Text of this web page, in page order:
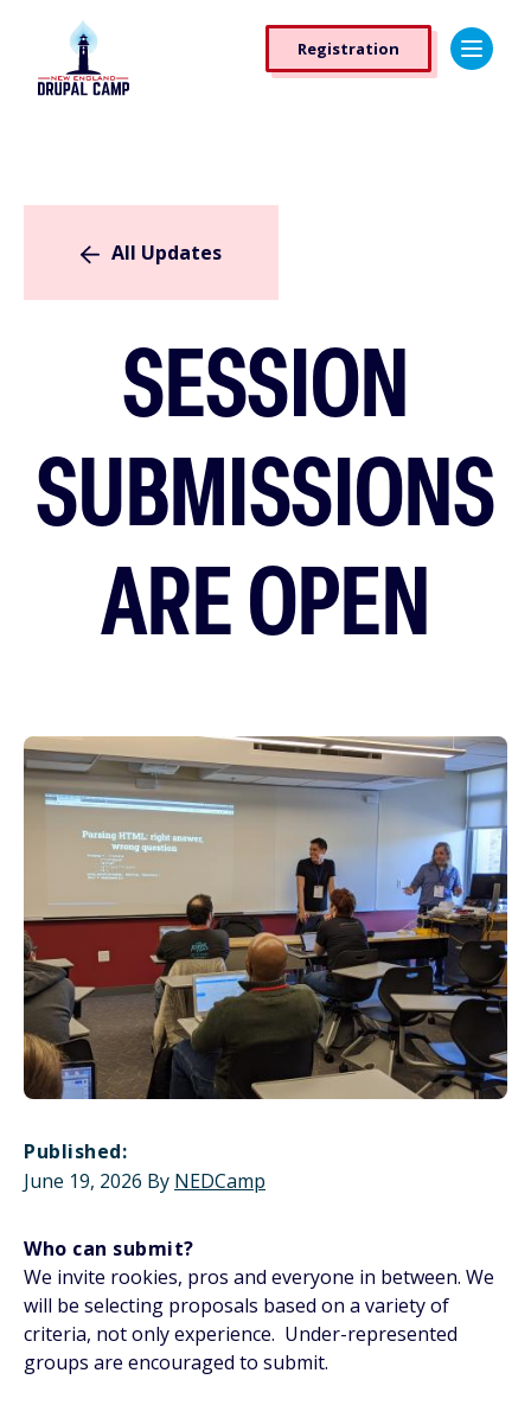
main
content
Registration
Registration
All Updates
SESSION
SUBMISSIONS
ARE OPEN
Featured
Image
Image
Published:
June 19, 2026 By NEDCamp
Who can submit?
We invite rookies, pros and everyone in between. We
will be selecting proposals based on a variety of
criteria, not only experience. Under-represented
groups are encouraged to submit.